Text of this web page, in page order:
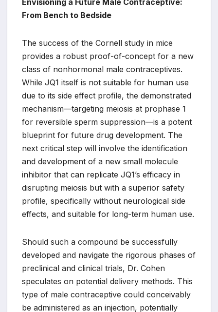
Envisioning a Future Male Contraceptive:
From Bench to Bedside
The success of the Cornell study in mice
provides a robust proof-of-concept for a new
class of nonhormonal male contraceptives.
While JQ1 itself is not suitable for human use
due to its side effect profile, the demonstrated
mechanism—targeting meiosis at prophase 1
for reversible sperm suppression—is a potent
blueprint for future drug development. The
next critical step will involve the identification
and development of a new small molecule
inhibitor that can replicate JQ1’s efficacy in
disrupting meiosis but with a superior safety
profile, specifically without neurological side
effects, and suitable for long-term human use.
Should such a compound be successfully
developed and navigate the rigorous phases of
preclinical and clinical trials, Dr. Cohen
speculates on potential delivery methods. This
type of male contraceptive could conceivably
be administered as an injection, potentially